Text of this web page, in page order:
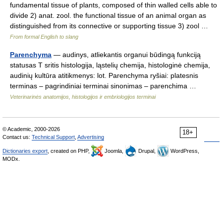
fundamental tissue of plants, composed of thin walled cells able to
divide 2) anat. zool. the functional tissue of an animal organ as
distinguished from its connective or supporting tissue 3) zool …
From formal English to slang
Parenchyma — audinys, atliekantis organui būdingą funkciją
statusas T sritis histologija, ląstelių chemija, histologinė chemija,
audinių kultūra atitikmenys: lot. Parenchyma ryšiai: platesnis
terminas – pagrindiniai terminai sinonimas – parenchima …
Veterinarinės anatomijos, histologijos ir embriologijos terminai
18+
© Academic, 2000-2026
Contact us: Technical Support Advertising
Dictionaries export , created on PHP, Joomla, Drupal,
WordPress,
MODx.